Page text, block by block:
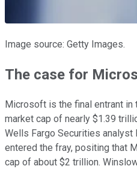
Image source: Getty Images.
The case for
Microsoft is the final entrant
market cap of nearly $1.39
Wells Fargo Securities
entered the fray, positing that
cap of about $2 trillion.